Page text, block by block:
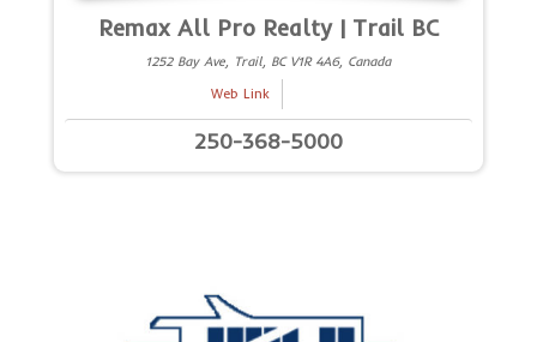
Remax All Pro Realty | Trail BC
1252 Bay Ave, Trail, BC V1R 4A6, Canada
Web Link
250-368-5000